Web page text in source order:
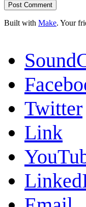
Built with Make. Your
Twitter
Link